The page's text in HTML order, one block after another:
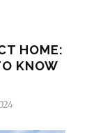
HOME:
KNOW